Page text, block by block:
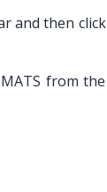
and then click
from the